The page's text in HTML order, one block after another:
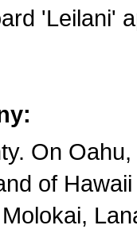
'Leilani'
On
of